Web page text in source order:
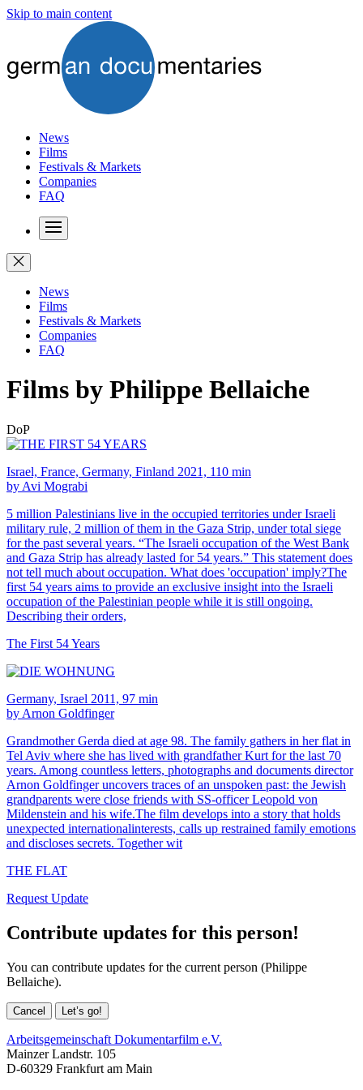
Skip to main content
News
Films
Festivals & Markets
Companies
FAQ
News
Films
Festivals & Markets
Companies
FAQ
Films by Philippe Bellaiche
DoP
Israel, France, Germany, Finland 2021, 110 min
by Avi Mograbi
5 million Palestinians live in the occupied territories under Israeli
military rule, 2 million of them in the Gaza Strip, under total siege
for the past several years. “The Israeli occupation of the West Bank
and Gaza Strip has already lasted for 54 years.” This statement does
not tell much about occupation. What does 'occupation' imply?The
first 54 years aims to provide an exclusive insight into the Israeli
occupation of the Palestinian people while it is still ongoing.
Describing their orders,
The First 54 Years
Germany, Israel 2011, 97 min
by Arnon Goldfinger
Grandmother Gerda died at age 98. The family gathers in her flat in
Tel Aviv where she has lived with grandfather Kurt for the last 70
years. Among countless letters, photographs and documents director
Arnon Goldfinger uncovers traces of an unspoken past: the Jewish
grandparents were close friends with SS-officer Leopold von
Mildenstein and his wife.The film develops into a story that holds
unexpected internationalinterests, calls up restrained family emotions
and discloses secrets. Together wit
THE FLAT
Request Update
Contribute updates for this person!
You can contribute updates for the current person (Philippe
Bellaiche).
Cancel Let’s go!
Arbeitsgemeinschaft Dokumentarfilm e.V.
Mainzer Landstr. 105
D-60329 Frankfurt am Main